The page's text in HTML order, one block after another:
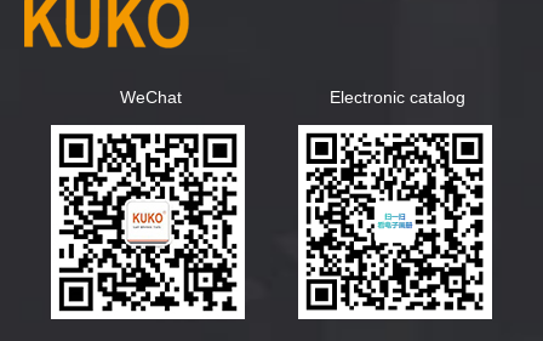
WeChat Electronic catalog